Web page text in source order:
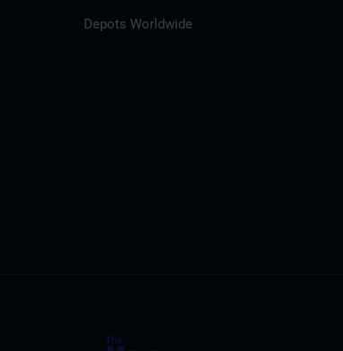
Depots Worldwide